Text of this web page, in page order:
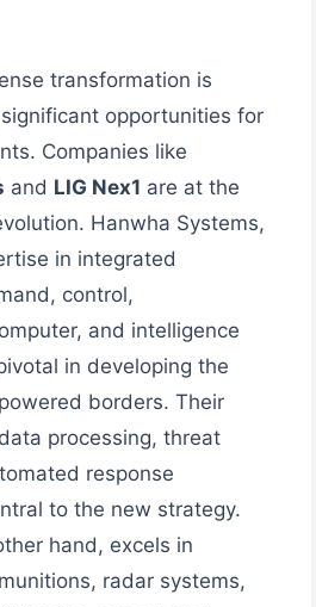
transformation is
opportunities for
Companies like
and LIG Nex1 are at the
Hanwha Systems,
in integrated
control,
and intelligence
in developing the
borders. Their
processing, threat
response
to the new strategy.
hand, excels in
radar systems,